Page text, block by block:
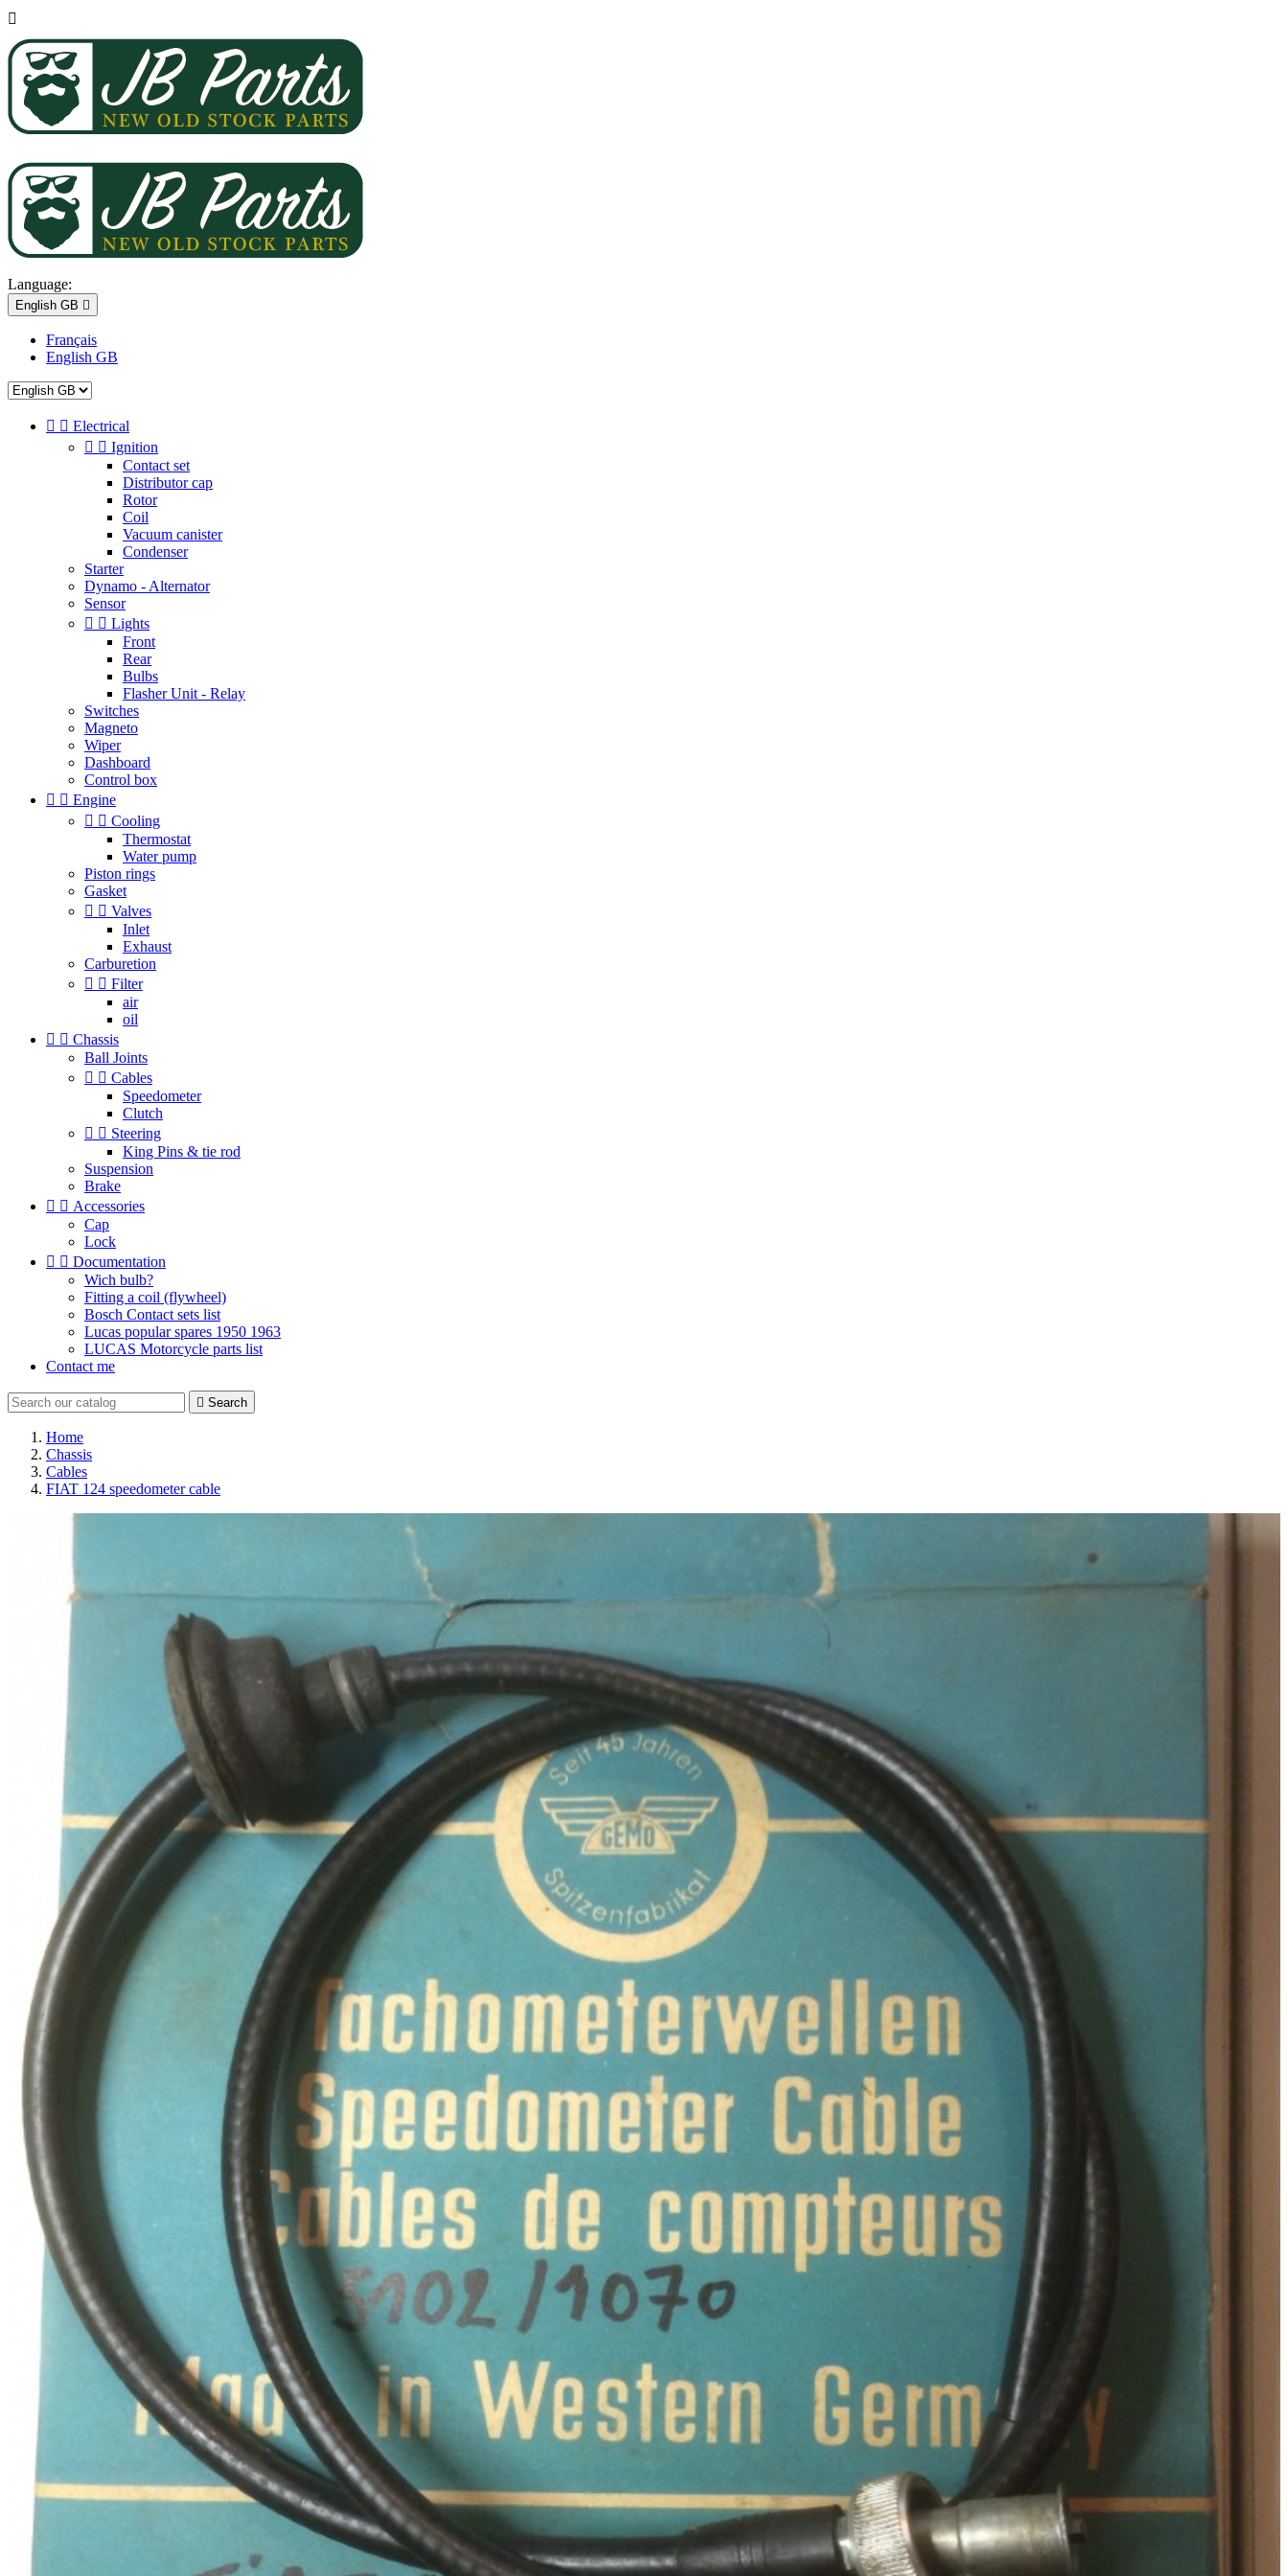

Language:
English GB 
Français
English GB
  Electrical
  Ignition
Contact set
Distributor cap
Rotor
Coil
Vacuum canister
Condenser
Starter
Dynamo - Alternator
Sensor
  Lights
Front
Rear
Bulbs
Flasher Unit - Relay
Switches
Magneto
Wiper
Dashboard
Control box
  Engine
  Cooling
Thermostat
Water pump
Piston rings
Gasket
  Valves
Inlet
Exhaust
Carburetion
  Filter
air
oil
  Chassis
Ball Joints
  Cables
Speedometer
Clutch
  Steering
King Pins & tie rod
Suspension
Brake
  Accessories
Cap
Lock
  Documentation
Wich bulb?
Fitting a coil (flywheel)
Bosch Contact sets list
Lucas popular spares 1950 1963
LUCAS Motorcycle parts list
Contact me
 Search
Home
Chassis
Cables
FIAT 124 speedometer cable